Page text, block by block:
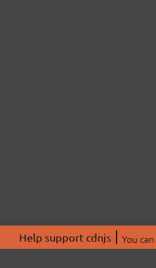
Help support cdnjs You can